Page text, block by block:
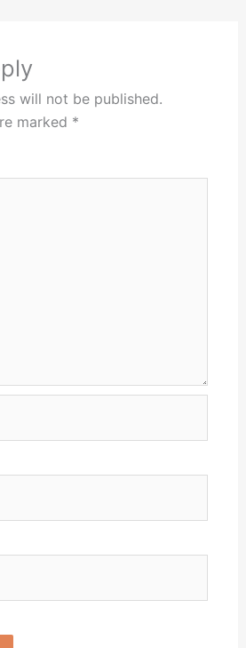
will not be published.
marked *